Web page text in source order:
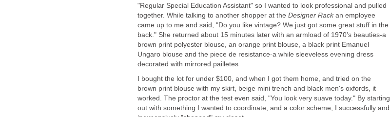
"Regular Special Education Assistant" so I wanted to look professional and pulled
together. While talking to another shopper at the
an employee
We just got some great stuff in the
back." She returned about 15 minutes later with an armload of 1970's beauties-a
brown print polyester blouse, an orange print blouse, a black print Emanuel
Ungaro blouse and the piece de resistance-a while sleeveless evening dress
I bought the lot for under $100, and when I got them home, and tried on the
brown print blouse with my skirt, beige mini trench and black men's oxfords, it
worked. The proctor at the test even said, "You look very suave today." By starting
out with something I wanted to coordinate, and a color scheme, I successfully and